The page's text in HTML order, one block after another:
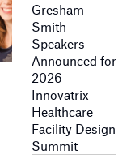
Gresham
Smith
Speakers
Announced for
2026
Innovatrix
Healthcare
Facility Design
Summit